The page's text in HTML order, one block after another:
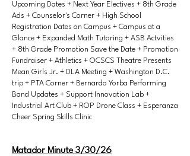
Upcoming Dates + Next Year Electives + 8th Grade
Ads + Counselor's Corner + High School
Registration Dates on Campus + Campus at a
Glance + Expanded Math Tutoring + ASB Actvities
+ 8th Grade Promotion Save the Date + Promotion
Fundraiser + Athletics + OCSCS Theatre Presents
Mean Girls Jr. + DLA Meeting + Washington D.C.
trip + PTA Corner + Bernardo Yorba Performing
Band Updates + Support Innovation Lab +
Industrial Art Club + ROP Drone Class + Esperanza
Cheer Spring Skills Clinic
Matador Minute 3/30/26